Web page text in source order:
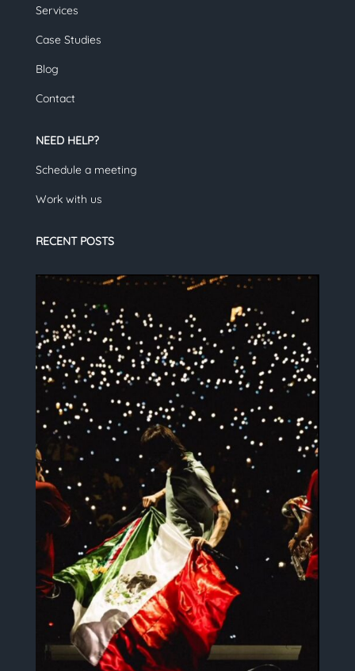
Services
Case Studies
Blog
Contact
NEED HELP?
Schedule a meeting
Work with us
RECENT POSTS